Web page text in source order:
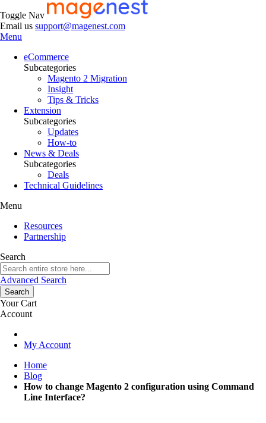
Toggle Nav
Email us support@magenest.com
Menu
eCommerce
Subcategories
Magento 2 Migration
Insight
Tips & Tricks
Extension
Subcategories
Updates
How-to
News & Deals
Subcategories
Deals
Technical Guidelines
Menu
Resources
Partnership
Search
Advanced Search
Search
Your Cart
Account
My Account
Home
Blog
How to change Magento 2 configuration using Command
Line Interface?